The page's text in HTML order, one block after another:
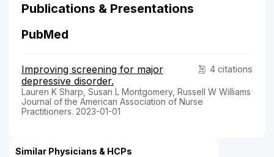
Publications & Presentations
PubMed
4 citations
Improving screening for major
depressive disorder.
Lauren K Sharp, Susan L Montgomery, Russell W Williams
Journal of the American Association of Nurse
Practitioners. 2023-01-01
Similar Physicians & HCPs